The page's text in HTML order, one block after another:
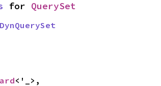
for QuerySet
DynQuerySet
<'_>,